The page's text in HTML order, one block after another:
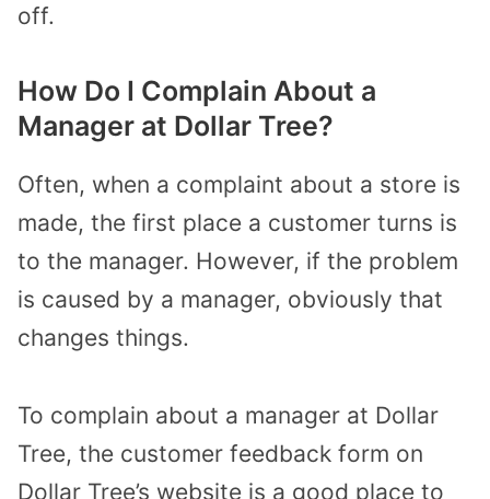
off.
How Do I Complain About a
Manager at Dollar Tree?
Often, when a complaint about a store is
made, the first place a customer turns is
to the manager. However, if the problem
is caused by a manager, obviously that
changes things.
To complain about a manager at Dollar
Tree, the customer feedback form on
Dollar Tree’s website is a good place to